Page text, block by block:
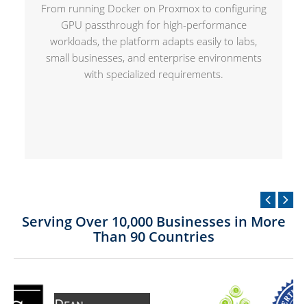
From running Docker on Proxmox to configuring
GPU passthrough for high-performance
workloads, the platform adapts easily to labs,
small businesses, and enterprise environments
with specialized requirements.
Serving Over 10,000 Businesses in More
Than 90 Countries